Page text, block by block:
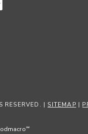
RESERVED. | SITEMAP |